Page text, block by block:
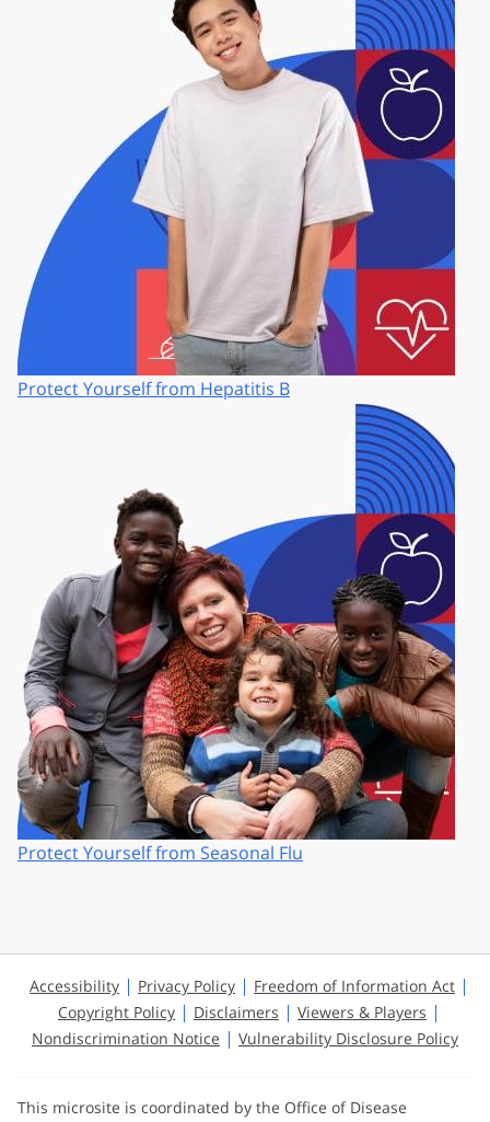
Protect Yourself from Hepatitis B
Protect Yourself from Seasonal Flu
Accessibility Privacy Policy
Freedom of Information Act
Copyright Policy
Disclaimers
Viewers & Players
Nondiscrimination Notice
Vulnerability Disclosure Policy
This microsite is coordinated by the Office of Disease